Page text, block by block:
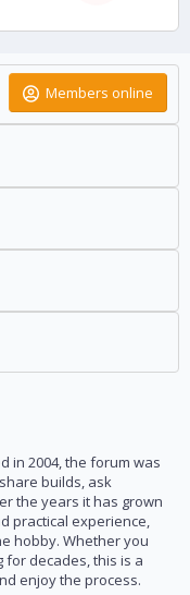
Members online
in 2004, the forum was
builds, ask
the years it has grown
practical experience,
hobby. Whether you
decades, this is a
enjoy the process.